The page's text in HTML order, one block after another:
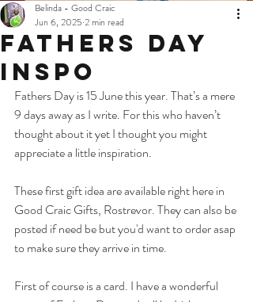
Fathers Day
Inspo
Belinda - Good Craic
Jun 6, 2025 2 min read
Fathers Day is 15 June this year. That’s a mere
9 days away as I write. For this who haven’t
thought about it yet I thought you might
appreciate a little inspiration.
These first gift idea are available right here in
Good Craic Gifts, Rostrevor. They can also be
posted if need be but you'd want to order asap
to make sure they arrive in time.
First of course is a card. I have a wonderful